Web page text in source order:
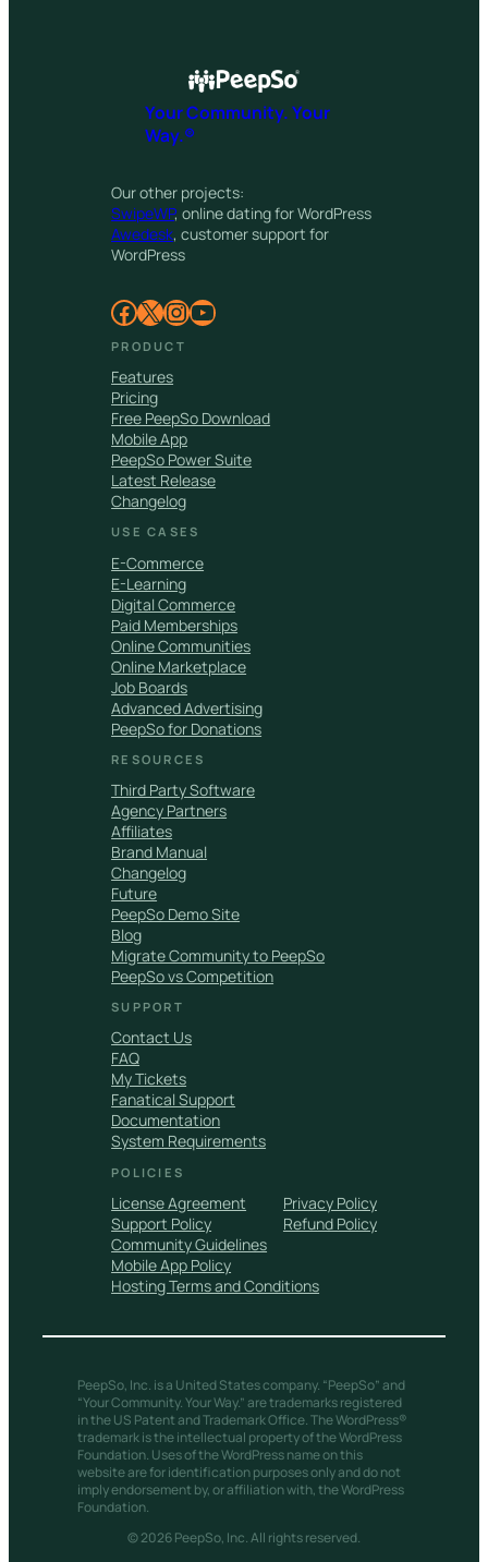
Your Community. Your
Way.®
Our other projects:
SwipeWP, online dating for WordPress
Awedesk, customer support for
WordPress
Facebook X InstagramYouTube
PRODUCT
Features
Pricing
Free PeepSo Download
Mobile App
PeepSo Power Suite
Latest Release
Changelog
USE CASES
E-Commerce
E-Learning
Digital Commerce
Paid Memberships
Online Communities
Online Marketplace
Job Boards
Advanced Advertising
PeepSo for Donations
RESOURCES
Third Party Software
Agency Partners
Affiliates
Brand Manual
Changelog
Future
PeepSo Demo Site
Blog
Migrate Community to PeepSo
PeepSo vs Competition
SUPPORT
Contact Us
FAQ
My Tickets
Fanatical Support
Documentation
System Requirements
POLICIES
License Agreement
Privacy Policy
Support Policy
Refund Policy
Community Guidelines
Mobile App Policy
Hosting Terms and Conditions
PeepSo, Inc. is a United States company. “PeepSo” and
“Your Community. Your Way.” are trademarks registered
in the US Patent and Trademark Office. The WordPress®
trademark is the intellectual property of the WordPress
Foundation. Uses of the WordPress name on this
website are for identification purposes only and do not
imply endorsement by, or affiliation with, the WordPress
Foundation.
© 2026 PeepSo, Inc. All rights reserved.